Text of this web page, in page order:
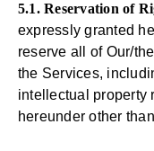
5.1. Reservation of
expressly granted
reserve all of Our/
the Services,
intellectual property
hereunder other